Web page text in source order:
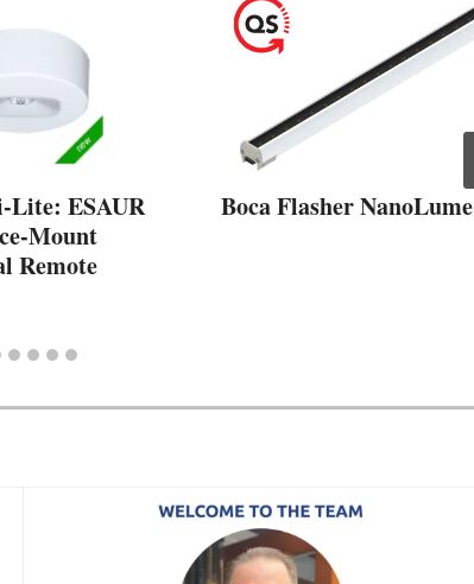
Lite: ESAUR
Mount
Remote
Boca Flasher NanoLume